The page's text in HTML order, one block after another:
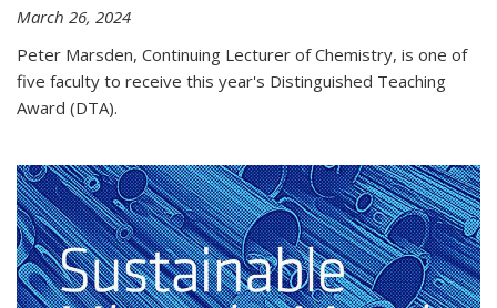
March 26, 2024
Peter Marsden, Continuing Lecturer of Chemistry, is one of
five faculty to receive this year's Distinguished Teaching
Award (DTA).